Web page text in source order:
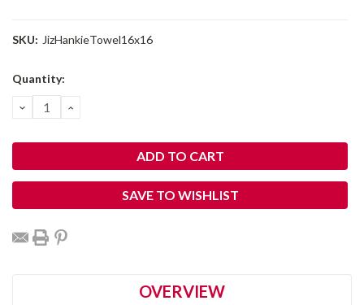
SKU: JizHankieTowel16x16
Current
Quantity:
DECREASE
QUANTITY:
INCREASE
SAVE TO WISHLIST
OVERVIEW